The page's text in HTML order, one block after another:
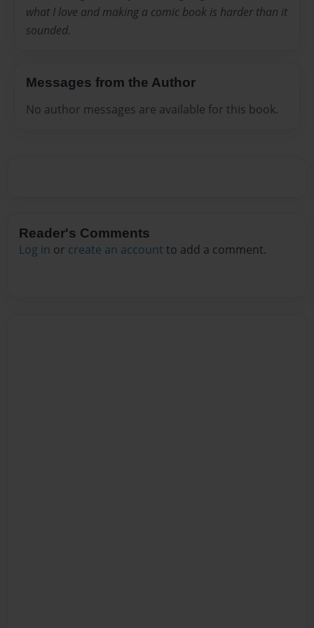
what I love and making a comic book is harder than it
sounded.
Messages from the Author
No author messages are available for this book.
Reader's Comments
Log in or create an account to add a comment.